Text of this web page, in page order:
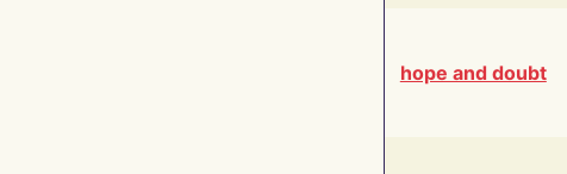
hope and doubt